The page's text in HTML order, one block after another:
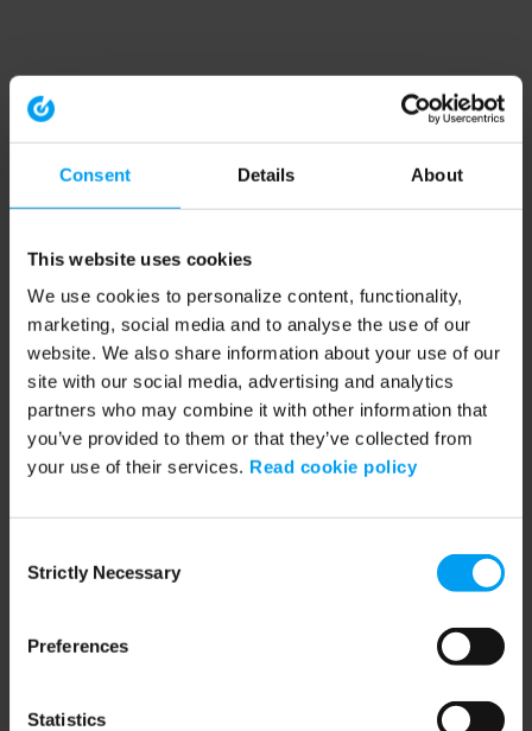
Consent Details About
This website uses cookies
We use cookies to personalize content, functionality,
marketing, social media and to analyse the use of our
website. We also share information about your use of our
site with our social media, advertising and analytics
partners who may combine it with other information that
you’ve provided to them or that they’ve collected from
your use of their services. Read cookie policy
Selection
Strictly Necessary
Preferences
Statistics